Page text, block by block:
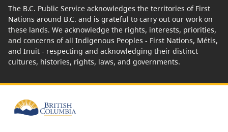
The B.C. Public Service acknowledges the territories of First
Nations around B.C. and is grateful to carry out our work on
these lands. We acknowledge the rights, interests, priorities,
and concerns of all Indigenous Peoples - First Nations, Métis,
and Inuit - respecting and acknowledging their distinct
cultures, histories, rights, laws, and governments.